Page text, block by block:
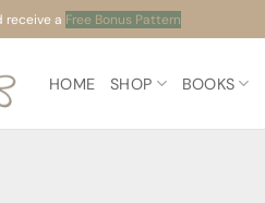
receive a Free Bonus Pattern
HOME SHOP BOOKS